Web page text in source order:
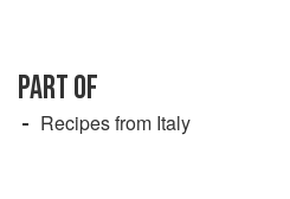
PART OF
Recipes from Italy